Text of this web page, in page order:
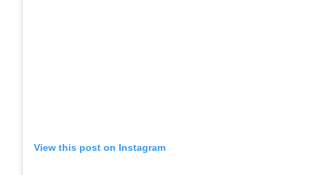
View this post on Instagram